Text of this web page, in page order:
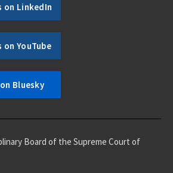
on LinkedIn
on YouTube
Bluesky
Board of the Supreme Court of